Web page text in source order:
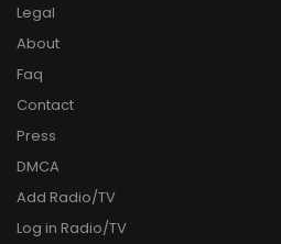
Legal
About
Faq
Contact
Press
DMCA
Add Radio/TV
Log in Radio/TV